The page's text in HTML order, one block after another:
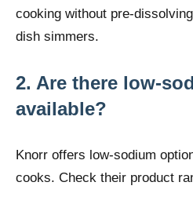
cooking without pre-
dish simmers.
2. Are there low-
available?
Knorr offers low-sodium
cooks. Check their product